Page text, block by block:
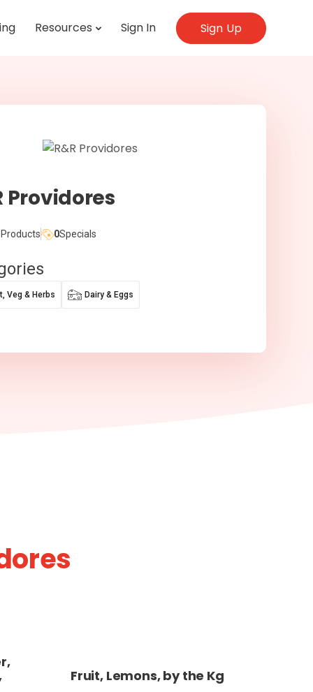
Resources Sign In Sign Up
Providores
0Specials
Veg & Herbs Dairy & Eggs
Fruit, Lemons, by the Kg